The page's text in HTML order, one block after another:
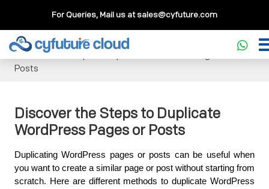
For Queries, Mail us atsales@cyfuture.com
Cloud Service>>Knowledgebase
Discover the Steps to Duplicate WordPress Pages or
Posts
Discover the Steps to Duplicate
WordPress Pages or Posts
Duplicating WordPress pages or posts can be useful when
you want to create a similar page or post without starting from
scratch. Here are different methods to duplicate WordPress